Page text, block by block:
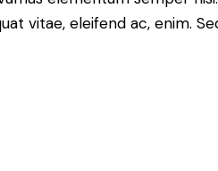
vitae, eleifend ac, enim.